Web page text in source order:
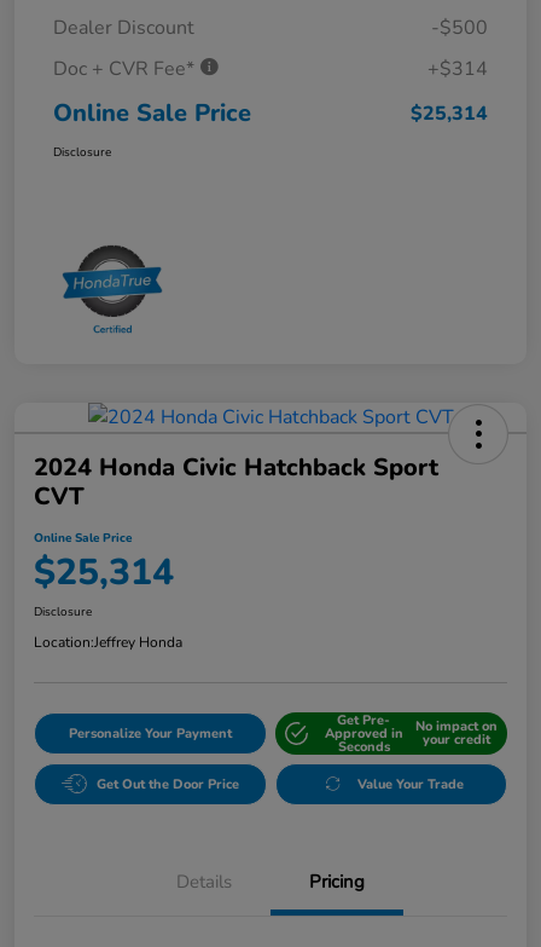
Dealer Discount
-$500
Doc + CVR Fee*
+$314
Online Sale Price $25,314
Disclosure
2024 Honda Civic Hatchback Sport
CVT
Online Sale Price
$25,314
Disclosure
Location:Jeffrey Honda
Personalize Your Payment
Get Pre-
Approved in
Seconds
No impact on
your credit
Get Out the Door Price Value Your Trade
Details Pricing